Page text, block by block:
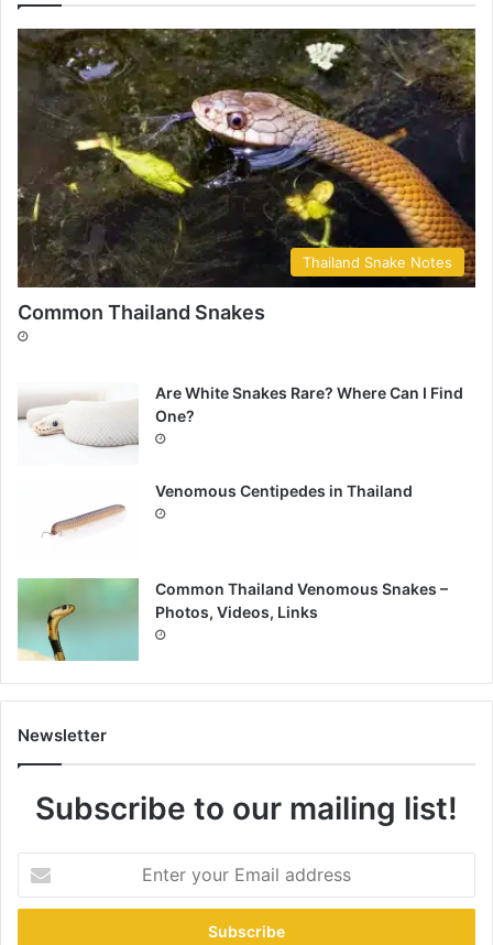
Thailand Snake Notes
Common Thailand Snakes
Are White Snakes Rare? Where Can I Find
One?
Venomous Centipedes in Thailand
Common Thailand Venomous Snakes –
Photos, Videos, Links
Newsletter
Subscribe to our mailing list!